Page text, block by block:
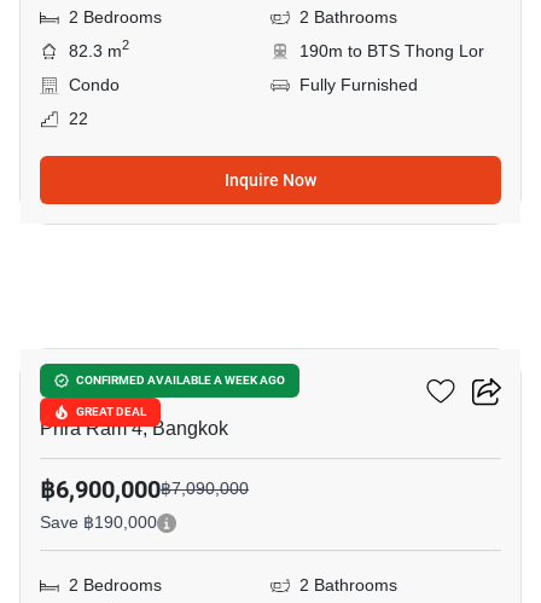
2 Bedrooms
2 Bathrooms
82.3 m2
190m to BTS Thong Lor
Condo
Fully Furnished
22
Inquire Now
CONFIRMED AVAILABLE A WEEK AGO
GREAT DEAL
Oka Haus Sukhumvit 36
Phra Ram 4, Bangkok
฿6,900,000฿7,090,000
Save ฿190,000
2 Bedrooms
2 Bathrooms